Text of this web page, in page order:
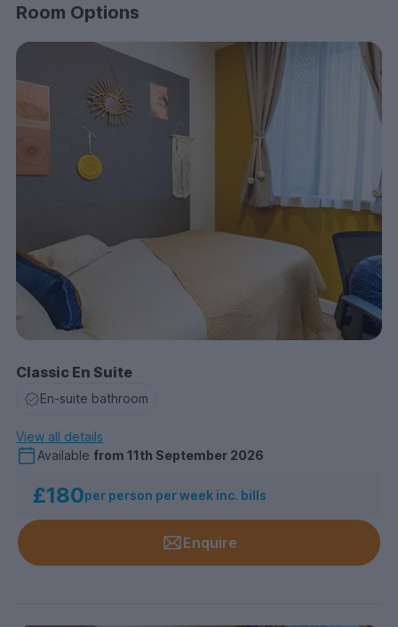
Room Options
Classic En Suite
En-suite bathroom
View all details
Available from 11th September 2026
£180per person per week inc. bills
Enquire